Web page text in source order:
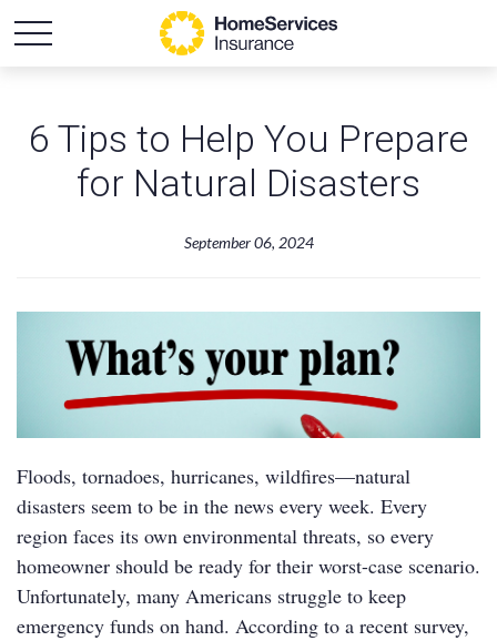
6 Tips to Help You Prepare
for Natural Disasters
September 06, 2024
Floods, tornadoes, hurricanes, wildfires—natural
disasters seem to be in the news every week. Every
region faces its own environmental threats, so every
homeowner should be ready for their worst-case scenario.
Unfortunately, many Americans struggle to keep
emergency funds on hand. According to a recent survey,